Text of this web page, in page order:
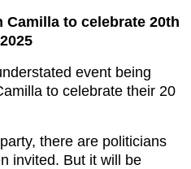
Camilla to celebrate 20th
event being
to celebrate their 20
party, there are politicians
invited. But it will be